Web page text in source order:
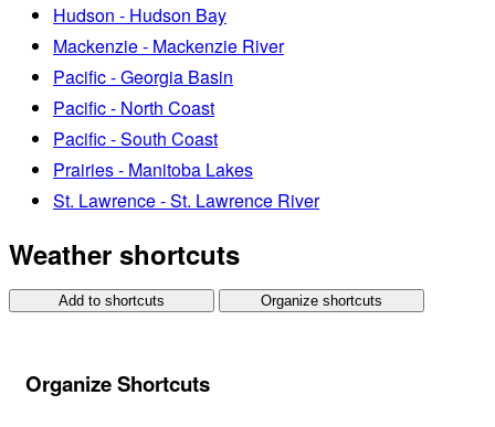
Hudson - Hudson Bay
Mackenzie - Mackenzie River
Pacific - Georgia Basin
Pacific - North Coast
Pacific - South Coast
Prairies - Manitoba Lakes
St. Lawrence - St. Lawrence River
Weather shortcuts
Add to shortcuts Organize shortcuts
Organize Shortcuts